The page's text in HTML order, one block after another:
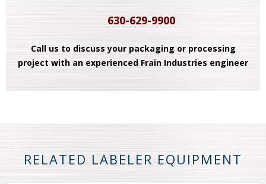
630-629-9900
Call us to discuss your packaging or processing
project with an experienced Frain Industries engineer
RELATED LABELER EQUIPMENT